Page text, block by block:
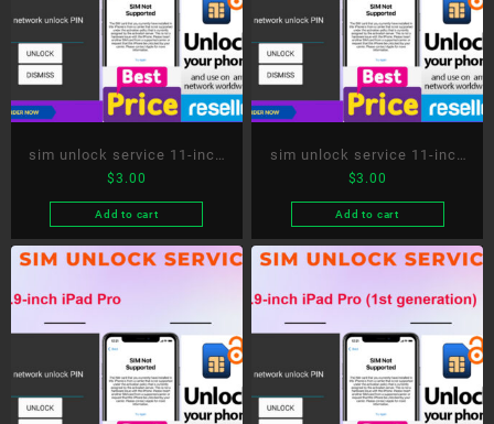
sim unlock service 11-inch
iPad Pro (2nd generation)
$3.00
Add to cart
sim unlock service 11-inch
iPad Pro (3rd generation)
$3.00
Add to cart